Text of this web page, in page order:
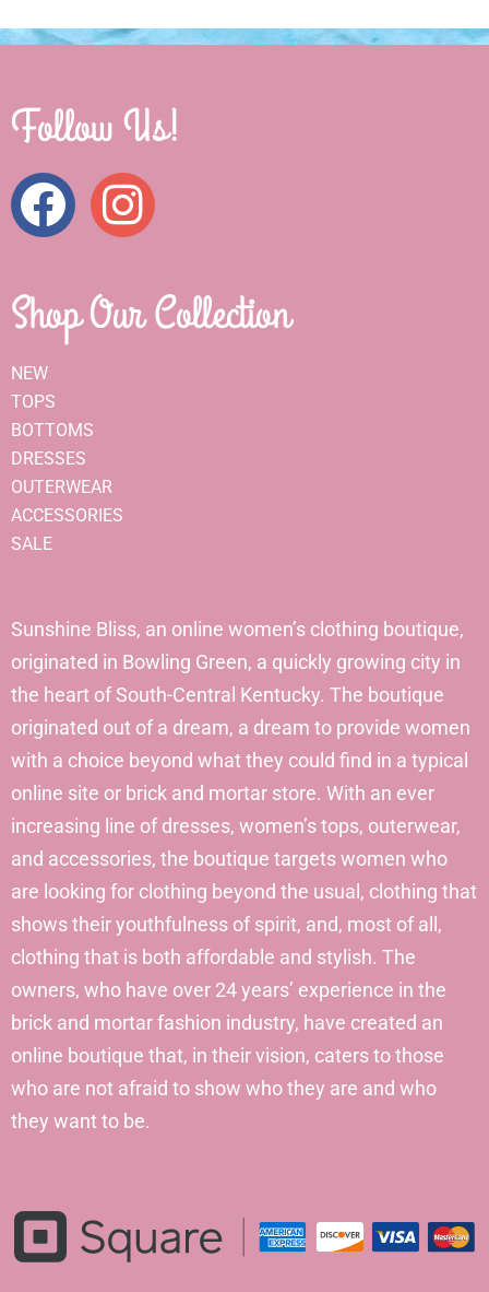
Follow Us!
Shop Our Collection
NEW
TOPS
BOTTOMS
DRESSES
OUTERWEAR
ACCESSORIES
SALE
Sunshine Bliss, an online women’s clothing boutique,
originated in Bowling Green, a quickly growing city in
the heart of South-Central Kentucky. The boutique
originated out of a dream, a dream to provide women
with a choice beyond what they could find in a typical
online site or brick and mortar store. With an ever
increasing line of dresses, women’s tops, outerwear,
and accessories, the boutique targets women who
are looking for clothing beyond the usual, clothing that
shows their youthfulness of spirit, and, most of all,
clothing that is both affordable and stylish. The
owners, who have over 24 years’ experience in the
brick and mortar fashion industry, have created an
online boutique that, in their vision, caters to those
who are not afraid to show who they are and who
they want to be.